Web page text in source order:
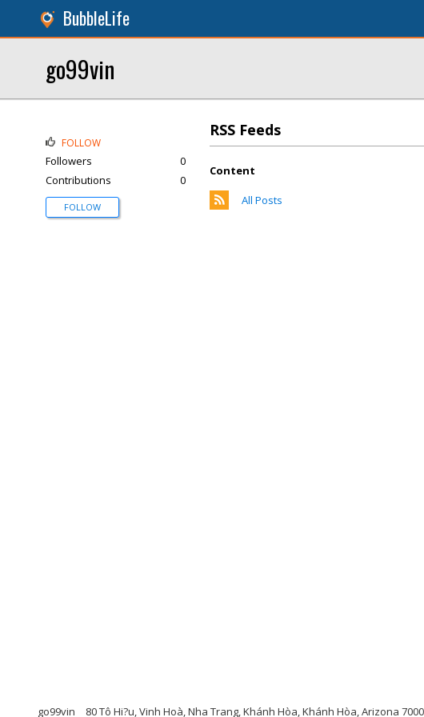
BubbleLife
go99vin
RSS Feeds
Content
All Posts
FOLLOW
Followers
0
Contributions
0
FOLLOW
go99vin 80 Tô Hi?u, Vinh Hoà, Nha Trang, Khánh Hòa, Khánh Hòa, Arizona